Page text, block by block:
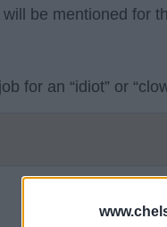
be mentioned for
for an “idiot” or